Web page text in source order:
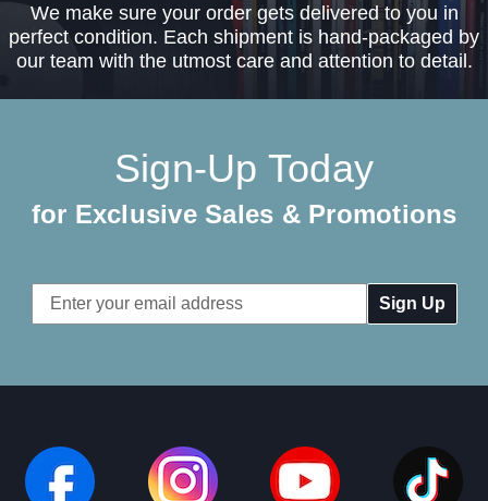
We make sure your order gets delivered to you in
perfect condition. Each shipment is hand-packaged by
our team with the utmost care and attention to detail.
Sign-Up Today
for Exclusive Sales & Promotions
Email
Address